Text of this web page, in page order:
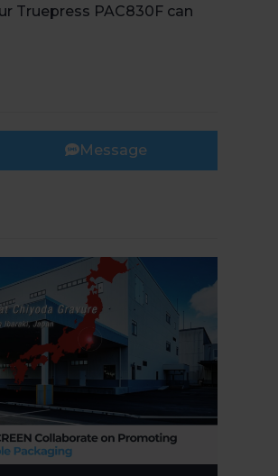
Truepress PAC830F can
Message